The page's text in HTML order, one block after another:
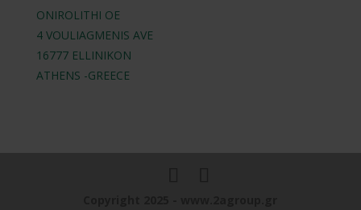
ONIROLITHI OE
4 VOULIAGMENIS AVE
16777 ELLINIKON
ATHENS -GREECE